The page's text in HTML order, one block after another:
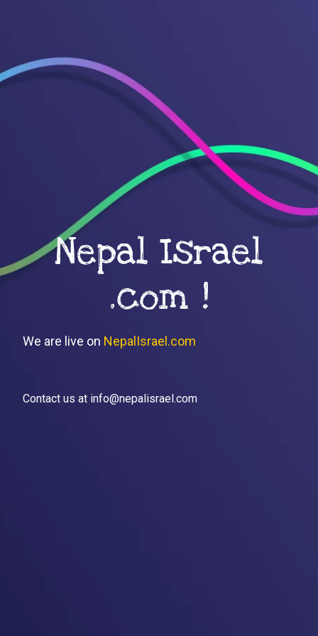
Nepal Israel
.com !
We are live on NepalIsrael.com
Contact us at info@nepalisrael.com